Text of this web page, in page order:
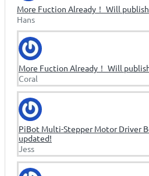
More Fuction Already！ Will
Hans
More Fuction Already！ Will
Coral
PiBot Multi-Stepper Motor Driver
updated!
Jess